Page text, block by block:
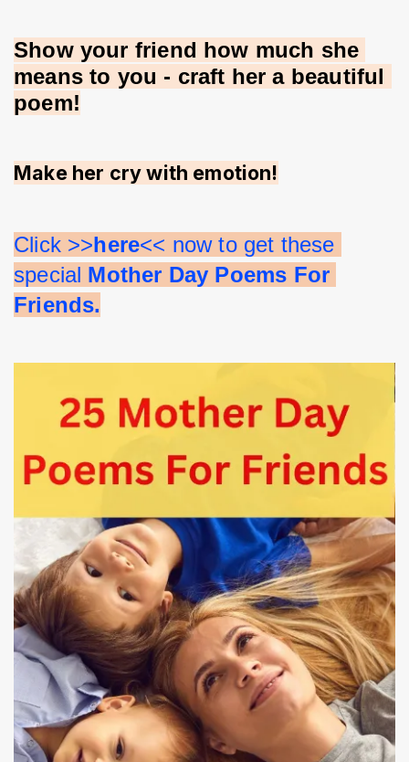
Show your friend how much she
means to you - craft her a beautiful
poem!
Make her cry with emotion!
Click >>here<< now to get these
special Mother Day Poems For
Friends.